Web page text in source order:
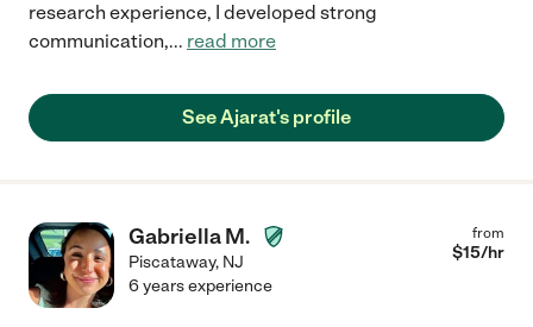
research experience, I developed strong
communication,... read more
See Ajarat's profile
Gabriella M.
Piscataway, NJ
from
$15/hr
6 years experience